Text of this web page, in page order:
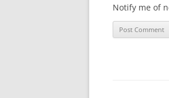
Notify me of